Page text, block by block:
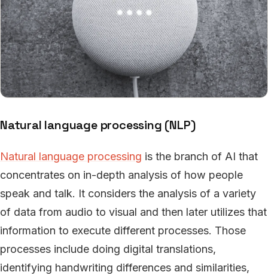
Natural language processing (NLP)
Natural language processing is the branch of AI that
concentrates on in-depth analysis of how people
speak and talk. It considers the analysis of a variety
of data from audio to visual and then later utilizes that
information to execute different processes. Those
processes include doing digital translations,
identifying handwriting differences and similarities,